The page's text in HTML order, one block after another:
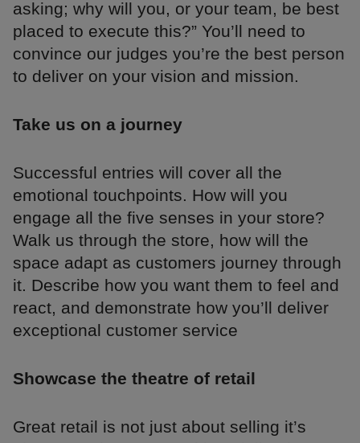
asking; why will you, or your team, be best
placed to execute this?” You’ll need to
convince our judges you’re the best person
to deliver on your vision and mission.
Take us on a journey
Successful entries will cover all the
emotional touchpoints. How will you
engage all the five senses in your store?
Walk us through the store, how will the
space adapt as customers journey through
it. Describe how you want them to feel and
react, and demonstrate how you’ll deliver
exceptional customer service
Showcase the theatre of retail
Great retail is not just about selling it’s